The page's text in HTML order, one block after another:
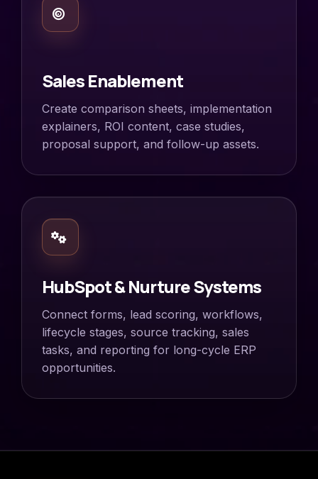
Sales Enablement
Create comparison sheets, implementation
explainers, ROI content, case studies,
proposal support, and follow-up assets.
HubSpot & Nurture Systems
Connect forms, lead scoring, workflows,
lifecycle stages, source tracking, sales
tasks, and reporting for long-cycle ERP
opportunities.